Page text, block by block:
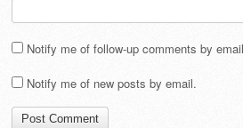
Notify me of follow-up comments by
Notify me of new posts by email.